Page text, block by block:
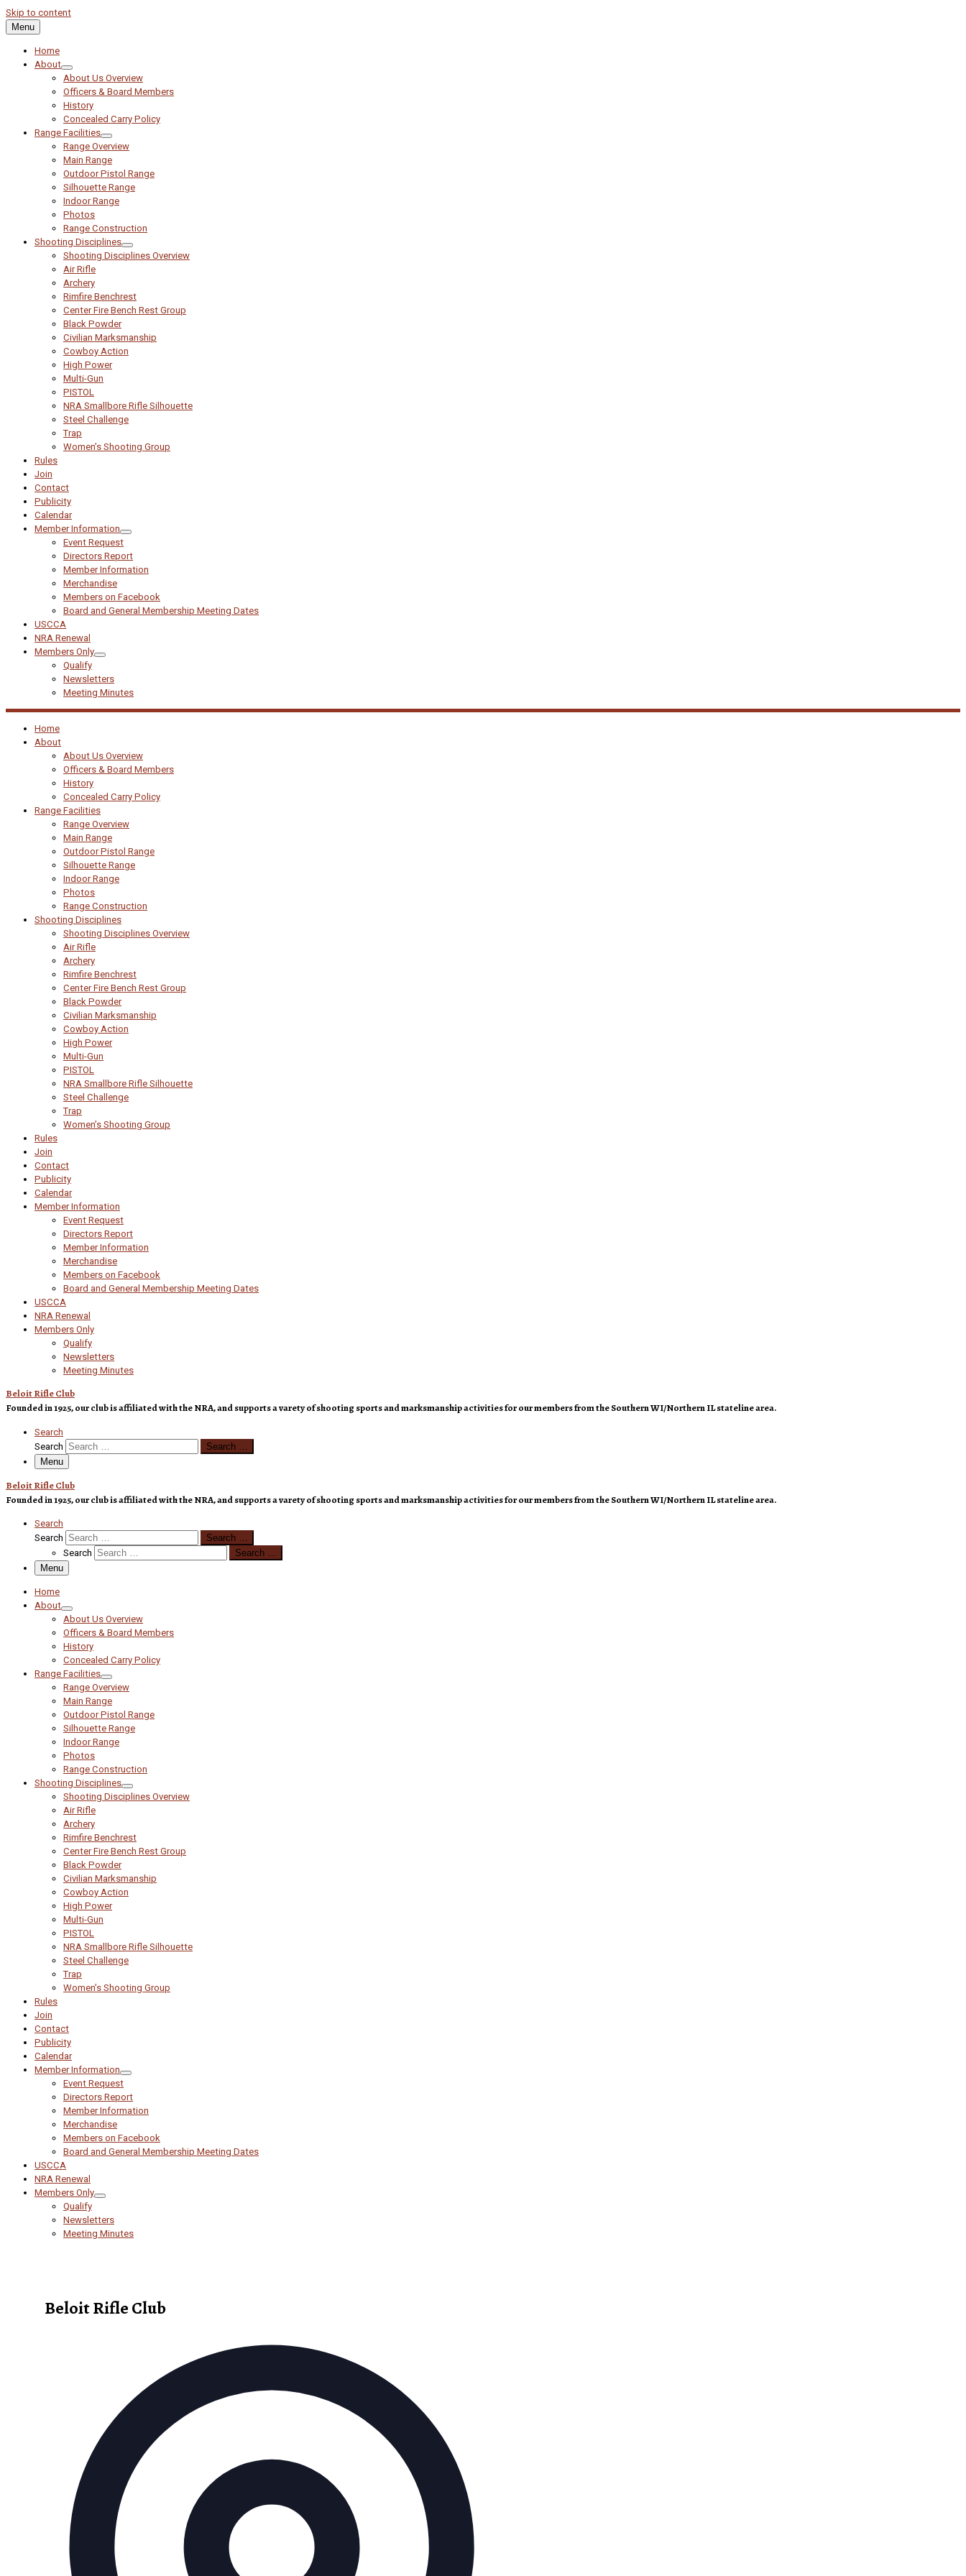
Skip to content
Menu
Home
About
About Us Overview
Officers & Board Members
History
Concealed Carry Policy
Range Facilities
Range Overview
Main Range
Outdoor Pistol Range
Silhouette Range
Indoor Range
Photos
Range Construction
Shooting Disciplines
Shooting Disciplines Overview
Air Rifle
Archery
Rimfire Benchrest
Center Fire Bench Rest Group
Black Powder
Civilian Marksmanship
Cowboy Action
High Power
Multi-Gun
PISTOL
NRA Smallbore Rifle Silhouette
Steel Challenge
Trap
Women’s Shooting Group
Rules
Join
Contact
Publicity
Calendar
Member Information
Event Request
Directors Report
Member Information
Merchandise
Members on Facebook
Board and General Membership Meeting Dates
USCCA
NRA Renewal
Members Only
Qualify
Newsletters
Meeting Minutes
Home
About
About Us Overview
Officers & Board Members
History
Concealed Carry Policy
Range Facilities
Range Overview
Main Range
Outdoor Pistol Range
Silhouette Range
Indoor Range
Photos
Range Construction
Shooting Disciplines
Shooting Disciplines Overview
Air Rifle
Archery
Rimfire Benchrest
Center Fire Bench Rest Group
Black Powder
Civilian Marksmanship
Cowboy Action
High Power
Multi-Gun
PISTOL
NRA Smallbore Rifle Silhouette
Steel Challenge
Trap
Women’s Shooting Group
Rules
Join
Contact
Publicity
Calendar
Member Information
Event Request
Directors Report
Member Information
Merchandise
Members on Facebook
Board and General Membership Meeting Dates
USCCA
NRA Renewal
Members Only
Qualify
Newsletters
Meeting Minutes
Beloit Rifle Club
Founded in 1925, our club is affiliated with the NRA, and supports a varety of shooting sports and marksmanship activities for our members from the Southern WI/Northern IL stateline area.
Search
Search
Search …
Menu
Beloit Rifle Club
Founded in 1925, our club is affiliated with the NRA, and supports a varety of shooting sports and marksmanship activities for our members from the Southern WI/Northern IL stateline area.
Search
Search
Search …
Search
Search …
Menu
Home
About
About Us Overview
Officers & Board Members
History
Concealed Carry Policy
Range Facilities
Range Overview
Main Range
Outdoor Pistol Range
Silhouette Range
Indoor Range
Photos
Range Construction
Shooting Disciplines
Shooting Disciplines Overview
Air Rifle
Archery
Rimfire Benchrest
Center Fire Bench Rest Group
Black Powder
Civilian Marksmanship
Cowboy Action
High Power
Multi-Gun
PISTOL
NRA Smallbore Rifle Silhouette
Steel Challenge
Trap
Women’s Shooting Group
Rules
Join
Contact
Publicity
Calendar
Member Information
Event Request
Directors Report
Member Information
Merchandise
Members on Facebook
Board and General Membership Meeting Dates
USCCA
NRA Renewal
Members Only
Qualify
Newsletters
Meeting Minutes
Beloit Rifle Club